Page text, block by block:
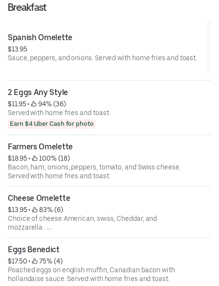
Breakfast
Spanish Omelette
$13.95
Sauce, peppers, and onions. Served with home fries and toast.
2 Eggs Any Style
$11.95 •
94% (36)
Served with home fries and toast.
Earn $4 Uber Cash for photo
Farmers Omelette
$18.95 •
100% (18)
Bacon, ham, onions, peppers, tomato, and Swiss cheese.
Served with home fries and toast.
Cheese Omelette
$13.95 •
83% (6)
Choice of cheese American, swiss, Cheddar, and
Served with home fries and toast.
Eggs Benedict
$17.50 •
75% (4)
Poached eggs on english muffin, Canadian bacon with
hollandaise sauce. Served with home fries and toast.